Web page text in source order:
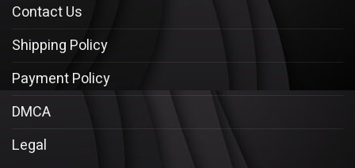
Contact Us
Shipping Policy
Payment Policy
DMCA
Legal